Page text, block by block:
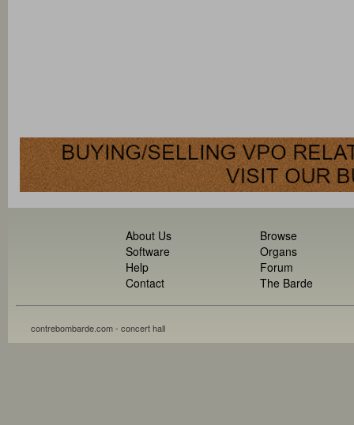
About Us
Software
Help
Contact
Browse
Organs
Forum
The Barde
contrebombarde.com - concert hall